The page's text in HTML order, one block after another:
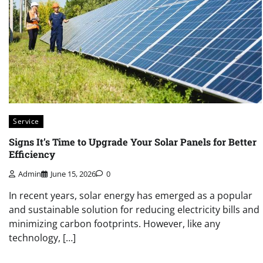
Service
Signs It’s Time to Upgrade Your Solar Panels for Better
Efficiency
Admin June 15, 2026 0
In recent years, solar energy has emerged as a popular
and sustainable solution for reducing electricity bills and
minimizing carbon footprints. However, like any
technology, […]